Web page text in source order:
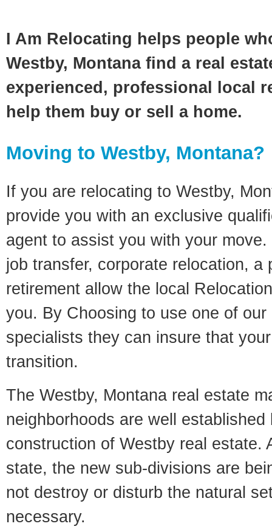
I Am Relocating helps people
Westby, Montana find a real
experienced, professional local
help them buy or sell a home.
Moving to Westby, Montana?
If you are relocating to Westby,
provide you with an exclusive
agent to assist you with your
job transfer, corporate relocation, a
retirement allow the local
you. By Choosing to use one of
specialists they can insure that
transition.
The Westby, Montana real estate
neighborhoods are well
construction of Westby real estate.
state, the new sub-divisions are
not destroy or disturb the natural
necessary.